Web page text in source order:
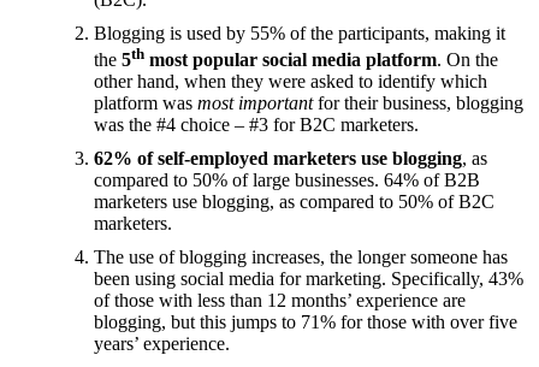
Blogging is used by 55% of the participants, making it
the 5th most popular social media platform. On the
other hand, when they were asked to identify which
platform was most importantfor their business, blogging
was the #4 choice – #3 for B2C marketers.
62% of self-employed marketers use blogging, as
compared to 50% of large businesses. 64% of B2B
marketers use blogging, as compared to 50% of B2C
marketers.
The use of blogging increases, the longer someone has
been using social media for marketing. Specifically, 43%
of those with less than 12 months’ experience are
blogging, but this jumps to 71% for those with over five
years’ experience.